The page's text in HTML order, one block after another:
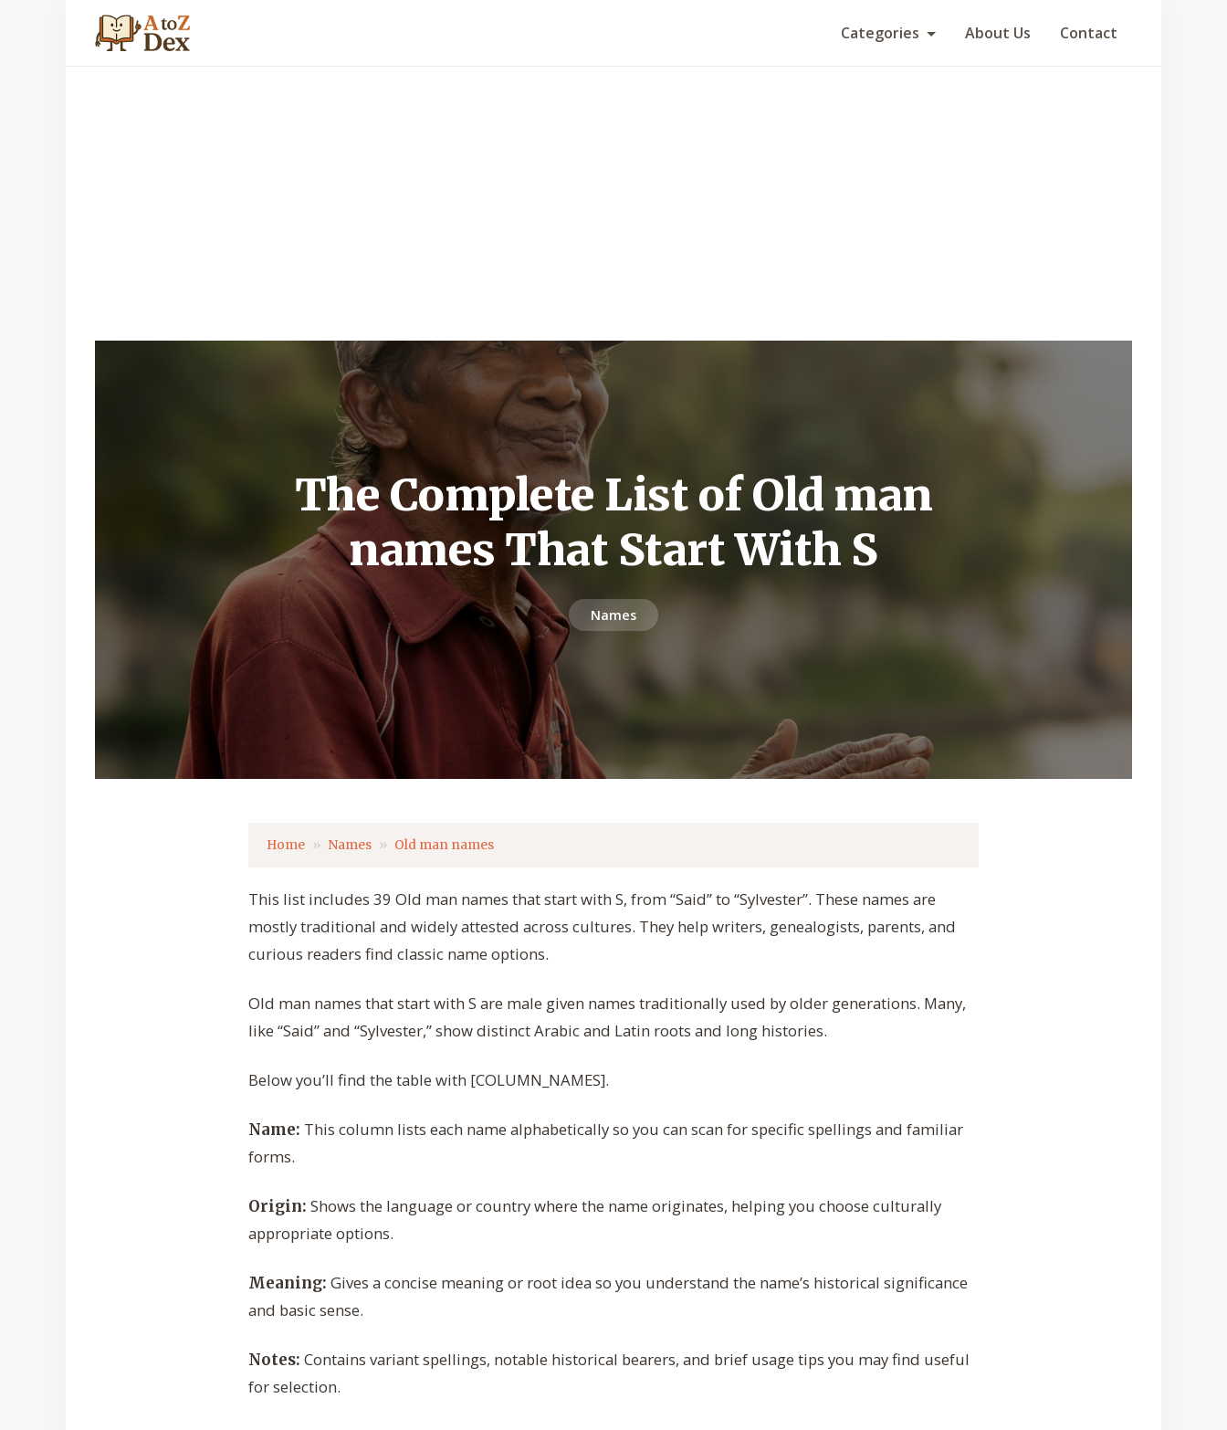
Categories About Us Contact
The Complete List of Old man
names That Start With S
Names
Home Names Old man names
This list includes 39 Old man names that start with S, from “Said” to “Sylvester”. These names are
mostly traditional and widely attested across cultures. They help writers, genealogists, parents, and
curious readers find classic name options.
Old man names that start with S are male given names traditionally used by older generations. Many,
like “Said” and “Sylvester,” show distinct Arabic and Latin roots and long histories.
Below you’ll find the table with [COLUMN_NAMES].
Name: This column lists each name alphabetically so you can scan for specific spellings and familiar
forms.
Origin: Shows the language or country where the name originates, helping you choose culturally
appropriate options.
Meaning: Gives a concise meaning or root idea so you understand the name’s historical significance
and basic sense.
Notes: Contains variant spellings, notable historical bearers, and brief usage tips you may find useful
for selection.